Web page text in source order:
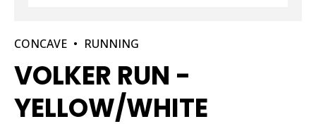
CONCAVE • RUNNING
VOLKER RUN -
YELLOW/WHITE